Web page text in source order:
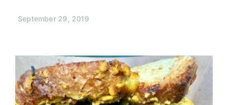
September 29, 2019